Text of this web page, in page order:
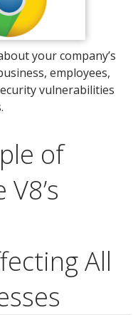
your company’s
employees,
vulnerabilities
of
All